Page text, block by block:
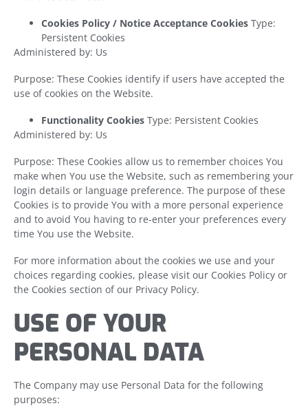
Cookies Policy / Notice Acceptance Cookies Type:
Persistent Cookies
Administered by: Us
Purpose: These Cookies identify if users have accepted the
use of cookies on the Website.
Functionality Cookies Type: Persistent Cookies
Administered by: Us
Purpose: These Cookies allow us to remember choices You
make when You use the Website, such as remembering your
login details or language preference. The purpose of these
Cookies is to provide You with a more personal experience
and to avoid You having to re-enter your preferences every
time You use the Website.
For more information about the cookies we use and your
choices regarding cookies, please visit our Cookies Policy or
the Cookies section of our Privacy Policy.
USE OF YOUR
PERSONAL DATA
The Company may use Personal Data for the following
purposes: